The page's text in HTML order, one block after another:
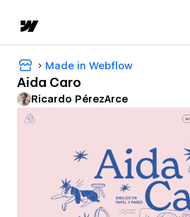
Made in Webflow
Aida Caro
Ricardo PérezArce